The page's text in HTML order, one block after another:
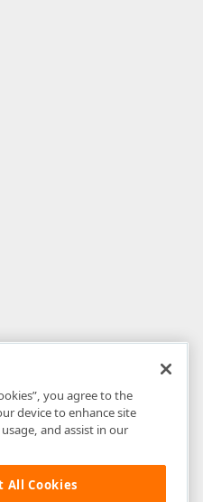
you agree to the
device to enhance site
and assist in our
All Cookies